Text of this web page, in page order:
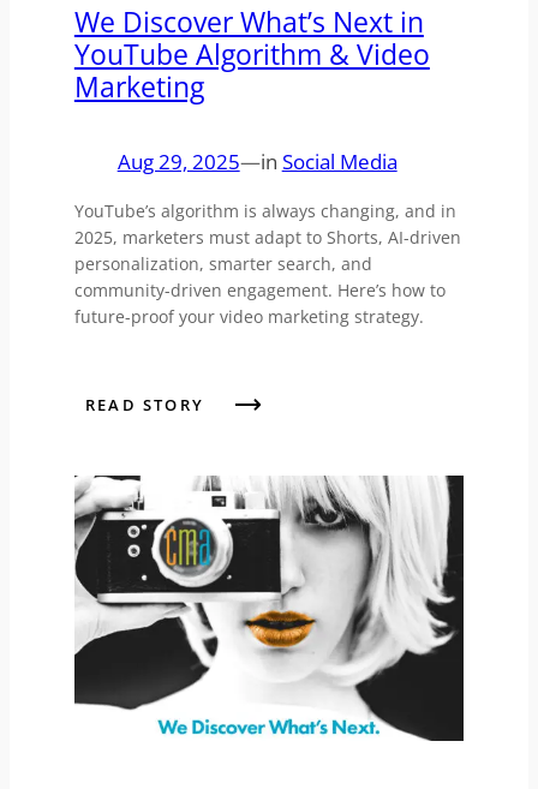
We Discover What’s Next in
YouTube Algorithm & Video
Marketing
Aug 29, 2025—in Social Media
YouTube’s algorithm is always changing, and in
2025, marketers must adapt to Shorts, AI-driven
personalization, smarter search, and
community-driven engagement. Here’s how to
future-proof your video marketing strategy.
READ STORY